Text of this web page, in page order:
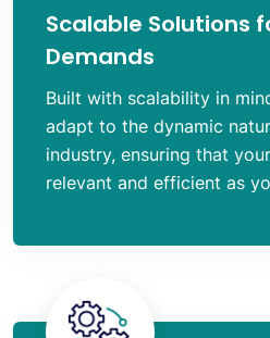
Scalable Solutions
Demands
Built with scalability in
adapt to the dynamic
industry, ensuring that
relevant and efficient as